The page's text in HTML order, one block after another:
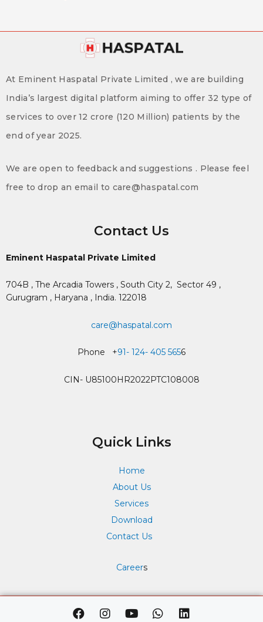
At Eminent Haspatal Private Limited , we are building
India’s largest digital platform aiming to offer 32 type of
services to over 12 crore (120 Million) patients by the
end of year 2025.
We are open to feedback and suggestions . Please feel
free to drop an email to care@haspatal.com
Contact Us
Eminent Haspatal Private Limited
704B , The Arcadia Towers , South City 2, Sector 49 ,
Gurugram , Haryana , India. 122018
care@haspatal.com
Phone +91- 124- 405 5656
CIN- U85100HR2022PTC108008
Quick Links
Home
About Us
Services
Download
Contact Us
Careers
F
a
I
n
Y
o
W
h
L
i